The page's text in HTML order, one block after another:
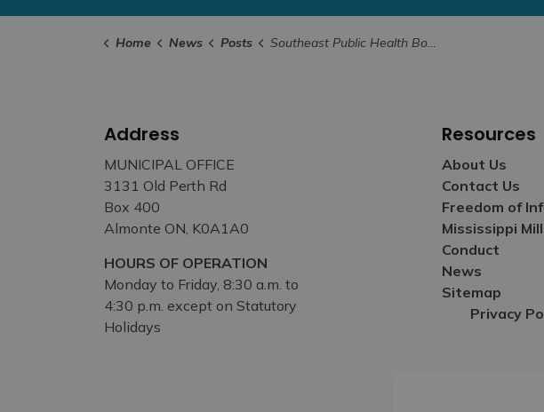
Home News Posts Southeast Public Health Board of Health Holds Special Meeting to Move Forward in 2026
Address
MUNICIPAL OFFICE
3131 Old Perth Rd
Box 400
Almonte ON, K0A1A0
HOURS OF OPERATION
Monday to Friday, 8:30 a.m. to
4:30 p.m. except on Statutory
Holidays
Resources
About Us
Contact Us
Freedom of
Mississippi
Conduct
News
Sitemap
Privacy